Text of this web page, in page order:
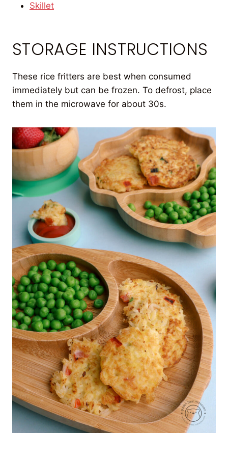
Skillet
STORAGE INSTRUCTIONS
These rice fritters are best when consumed
immediately but can be frozen. To defrost, place
them in the microwave for about 30s.